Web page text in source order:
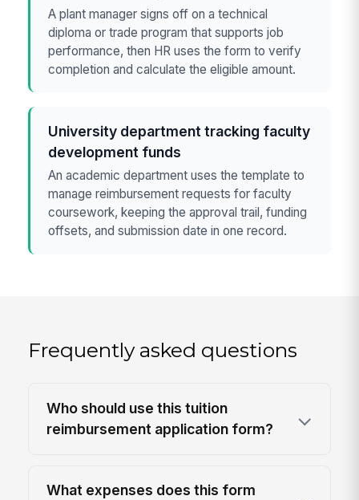
A plant manager signs off on a technical
diploma or trade program that supports job
performance, then HR uses the form to verify
completion and calculate the eligible amount.
University department tracking faculty
development funds
An academic department uses the template to
manage reimbursement requests for faculty
coursework, keeping the approval trail, funding
offsets, and submission date in one record.
Frequently asked questions
Who should use this tuition
reimbursement application form?
What expenses does this form